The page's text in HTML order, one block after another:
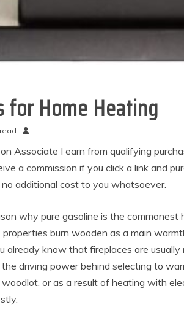
for Home Heating
Associate I earn from qualifying
a commission if you click a link and
additional cost to you whatsoever.
why pure gasoline is the
properties burn wooden as a main
already know that fireplaces are usually
the driving power behind selecting to
or as a result of heating with